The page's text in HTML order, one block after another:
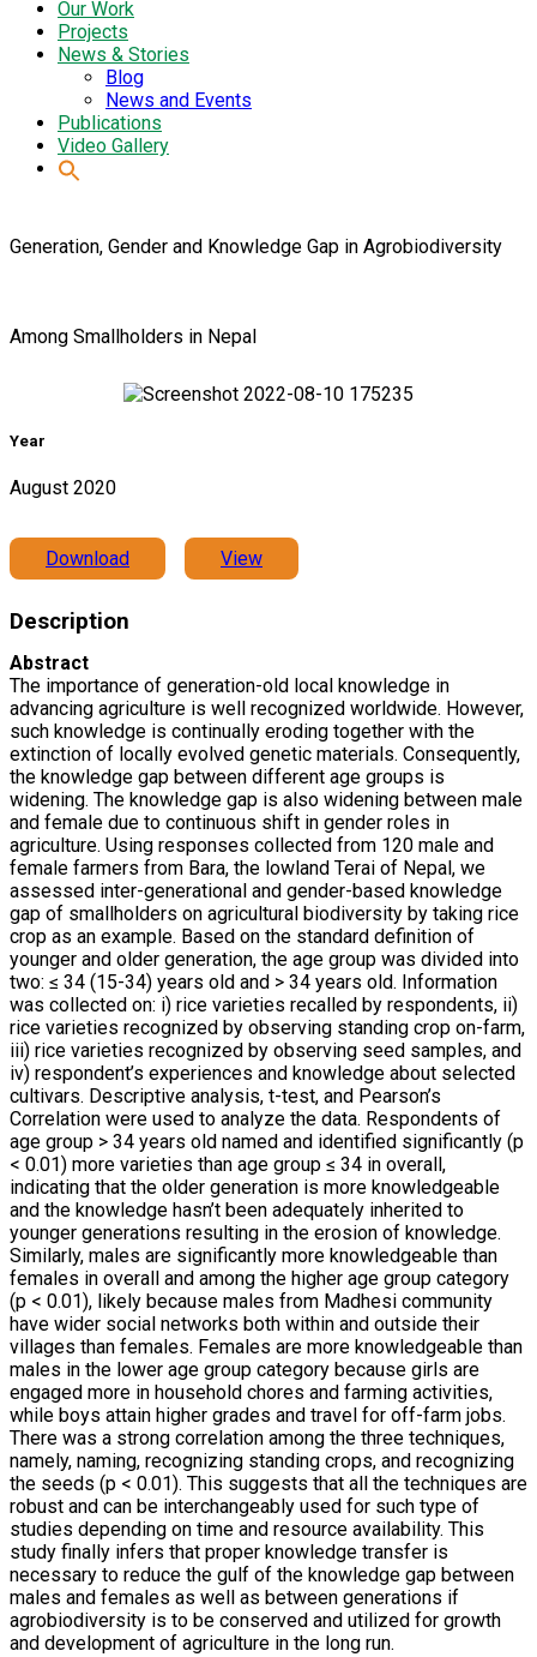
Our Work
Projects
News & Stories
Blog
News and Events
Publications
Video Gallery
Generation, Gender and Knowledge Gap in Agrobiodiversity
Among Smallholders in Nepal
Year
August 2020
Download View
Description
Abstract
The importance of generation-old local knowledge in
advancing agriculture is well recognized worldwide. However,
such knowledge is continually eroding together with the
extinction of locally evolved genetic materials. Consequently,
the knowledge gap between different age groups is
widening. The knowledge gap is also widening between male
and female due to continuous shift in gender roles in
agriculture. Using responses collected from 120 male and
female farmers from Bara, the lowland Terai of Nepal, we
assessed inter-generational and gender-based knowledge
gap of smallholders on agricultural biodiversity by taking rice
crop as an example. Based on the standard definition of
younger and older generation, the age group was divided into
two: ≤ 34 (15-34) years old and > 34 years old. Information
was collected on: i) rice varieties recalled by respondents, ii)
rice varieties recognized by observing standing crop on-farm,
iii) rice varieties recognized by observing seed samples, and
iv) respondent’s experiences and knowledge about selected
cultivars. Descriptive analysis, t-test, and Pearson’s
Correlation were used to analyze the data. Respondents of
age group > 34 years old named and identified significantly (p
< 0.01) more varieties than age group ≤ 34 in overall,
indicating that the older generation is more knowledgeable
and the knowledge hasn’t been adequately inherited to
younger generations resulting in the erosion of knowledge.
Similarly, males are significantly more knowledgeable than
females in overall and among the higher age group category
(p < 0.01), likely because males from Madhesi community
have wider social networks both within and outside their
villages than females. Females are more knowledgeable than
males in the lower age group category because girls are
engaged more in household chores and farming activities,
while boys attain higher grades and travel for off-farm jobs.
There was a strong correlation among the three techniques,
namely, naming, recognizing standing crops, and recognizing
the seeds (p < 0.01). This suggests that all the techniques are
robust and can be interchangeably used for such type of
studies depending on time and resource availability. This
study finally infers that proper knowledge transfer is
necessary to reduce the gulf of the knowledge gap between
males and females as well as between generations if
agrobiodiversity is to be conserved and utilized for growth
and development of agriculture in the long run.